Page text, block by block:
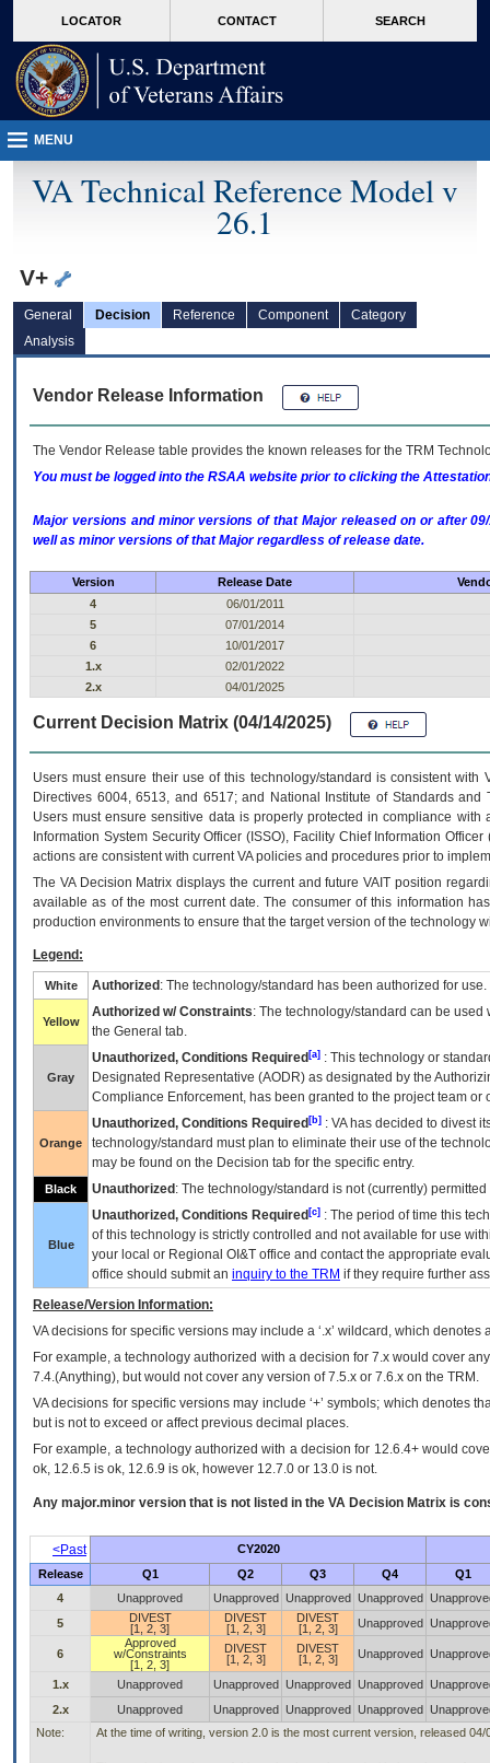
VA
page
content
LOCATOR CONTACT SEARCH
MENU
VA Technical Reference Model v
26.1
V+
General Decision Reference Component
Category
Analysis
Vendor Release Information
The Vendor Release table provides the known releases for the TRM
You must be logged into the RSAA website prior to clicking the
Major versions and minor versions of that Major released on or after
well as minor versions of that Major regardless of release date.
Version Release Date
4
06/01/2011
5
07/01/2014
6
10/01/2017
1.x
02/01/2022
2.x
04/01/2025
Current Decision Matrix (04/14/2025)
Users must ensure their use of this technology/standard is consistent
Directives 6004, 6513, and 6517; and National Institute of Standards
Users must ensure sensitive data is properly protected in compliance
Information System Security Officer (ISSO), Facility Chief Information
actions are consistent with current VA policies and procedures prior to
The VADecision Matrix displays the current and futureVA IT position
available as of the most current date. The consumer of this information
production environments to ensure that the target version of the technology
Legend:
White Authorized : The technology/standard has been authorized for use.
Yellow
Authorized w/ Constraints: The technology/standard can be
the General tab.
Gray
Unauthorized, Conditions Required [a] : This technology or
Designated Representative (AODR) as designated by the
Compliance Enforcement, has been granted to the project team
Orange
Unauthorized, Conditions Required [b] : VAhas decided to divest
technology/standard must plan to eliminate their use of the
may be found on the Decision tab for the specific entry.
Black Unauthorized : The technology/standard is not (currently)
Blue
Unauthorized, Conditions Required [c] : The period of time this
of this technology is strictly controlled and not available for use
your local or Regional OI&T office and contact the appropriate
office should submit an inquiry to the TRM if they require further
Release/Version Information:
VAdecisions for specific versions may include a ‘.x’ wildcard, which
For example, a technology authorized with a decision for 7.x would cover
7.4.(Anything), but would not cover any version of 7.5.x or 7.6.x on the TRM.
VA decisions for specific versions may include ‘+’ symbols; which denotes
but is not to exceed or affect previous decimal places.
For example, a technology authorized with a decision for 12.6.4+ would
ok, 12.6.5 is ok, 12.6.9 is ok, however 12.7.0 or 13.0 is not.
Any major.minor version that is not listed in the VA Decision Matrix is
<Past
CY2020
Release
Q1 Q2 Q3 Q4
Q1
4
Unapproved Unapproved Unapproved Unapproved
5
DIVEST
[1, 2, 3]
DIVEST
[1, 2, 3]
DIVEST
[1, 2, 3]
Unapproved
6
Approved
w/Constraints
[1, 2, 3]
DIVEST
[1, 2, 3]
DIVEST
[1, 2, 3]
Unapproved
1.x Unapproved Unapproved Unapproved Unapproved
2.x
Unapproved Unapproved Unapproved Unapproved
Note:
At the time of writing, version 2.0 is the most current version, released 04/